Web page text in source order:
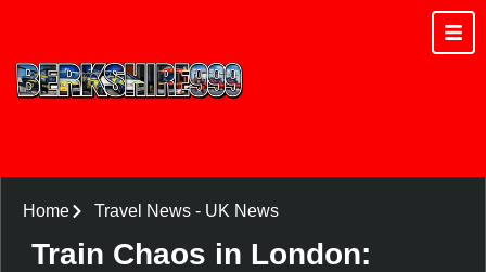
Home Travel News- UK News
Train Chaos in London: